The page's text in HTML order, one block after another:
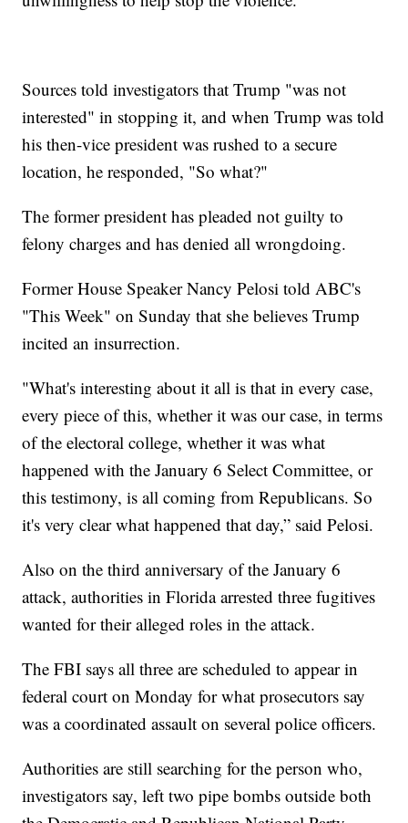
Sources told investigators that Trump "was not
interested" in stopping it, and when Trump was told
his then-vice president was rushed to a secure
location, he responded, "So what?"
The former president has pleaded not guilty to
felony charges and has denied all wrongdoing.
Former House Speaker Nancy Pelosi told ABC's
"This Week" on Sunday that she believes Trump
incited an insurrection.
"What's interesting about it all is that in every case,
every piece of this, whether it was our case, in terms
of the electoral college, whether it was what
happened with the January 6 Select Committee, or
this testimony, is all coming from Republicans. So
it's very clear what happened that day,” said Pelosi.
Also on the third anniversary of the January 6
attack, authorities in Florida arrested three fugitives
wanted for their alleged roles in the attack.
The FBI says all three are scheduled to appear in
federal court on Monday for what prosecutors say
was a coordinated assault on several police officers.
Authorities are still searching for the person who,
investigators say, left two pipe bombs outside both